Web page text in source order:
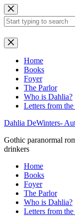
Skip
to
content
No
results
Home
Books
Foyer
The Parlor
Who is Dahlia?
Letters from the
Dahlia DeWinters-
Gothic paranormal
drinkers
Home
Books
Foyer
The Parlor
Who is Dahlia?
Letters from the